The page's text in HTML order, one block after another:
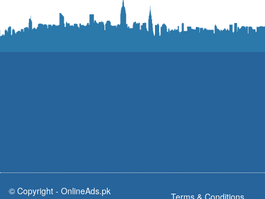
© Copyright - OnlineAds.pk Terms & Conditions